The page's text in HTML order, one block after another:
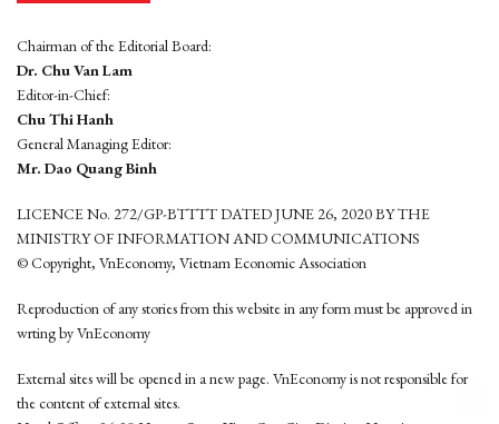
Chairman of the Editorial Board:
Dr. Chu Van Lam
Editor-in-Chief:
Chu Thi Hanh
General Managing Editor:
Mr. Dao Quang Binh
LICENCE No. 272/GP-BTTTT DATED JUNE 26, 2020 BY THE
MINISTRY OF INFORMATION AND COMMUNICATIONS
© Copyright, VnEconomy, Vietnam Economic Association
Reproduction of any stories from this website in any form must be approved in
wrting by VnEconomy
External sites will be opened in a new page. VnEconomy is not responsible for
the content of external sites.